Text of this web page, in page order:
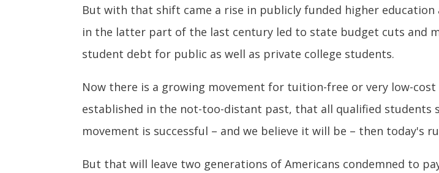
But with that shift came a rise in publicly funded higher
in the latter part of the last century led to state budget cuts and
student debt for public as well as private college students.
Now there is a growing movement for tuition-free or very low-
established in the not-too-distant past, that all qualified students
movement is successful – and we believe it will be – then today's
But that will leave two generations of Americans condemned to